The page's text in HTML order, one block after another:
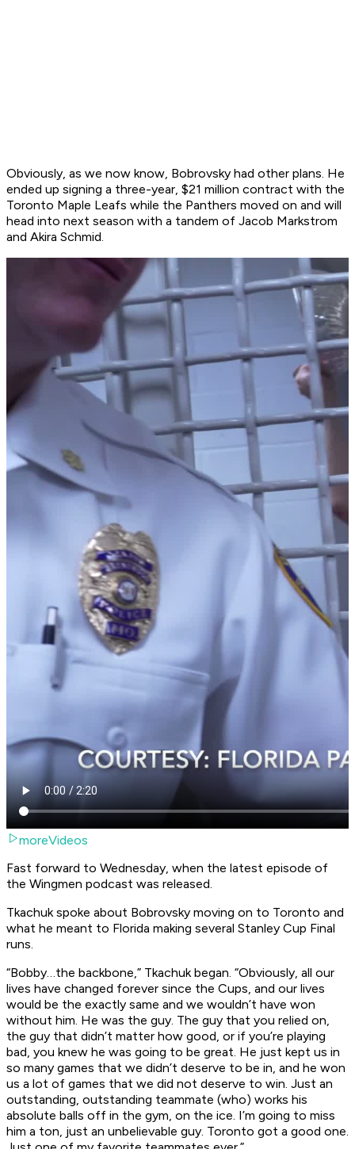
Obviously, as we now know, Bobrovsky had other plans. He
ended up signing a three-year, $21 million contract with the
Toronto Maple Leafs while the Panthers moved on and will
head into next season with a tandem of Jacob Markstrom
and Akira Schmid.
moreVideos
Fast forward to Wednesday, when the latest episode of
the Wingmen podcast was released.
Tkachuk spoke about Bobrovsky moving on to Toronto and
what he meant to Florida making several Stanley Cup Final
runs.
“Bobby…the backbone,” Tkachuk began. “Obviously, all our
lives have changed forever since the Cups, and our lives
would be the exactly same and we wouldn’t have won
without him. He was the guy. The guy that you relied on,
the guy that didn’t matter how good, or if you’re playing
bad, you knew he was going to be great. He just kept us in
so many games that we didn’t deserve to be in, and he won
us a lot of games that we did not deserve to win. Just an
outstanding, outstanding teammate (who) works his
absolute balls off in the gym, on the ice. I’m going to miss
him a ton, just an unbelievable guy. Toronto got a good one.